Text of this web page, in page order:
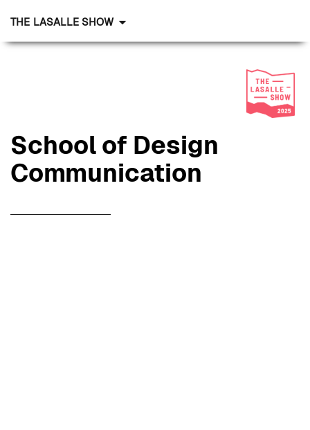
THE LASALLE SHOW
School of Design
Communication